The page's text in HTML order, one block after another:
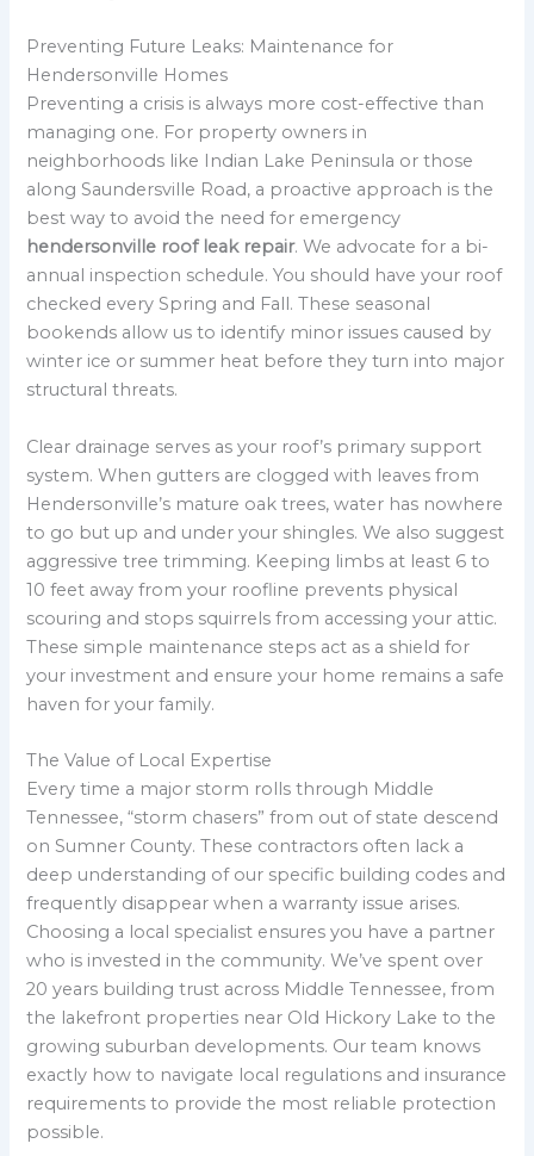
Preventing Future Leaks: Maintenance for
Hendersonville Homes
Preventing a crisis is always more cost-effective than
managing one. For property owners in
neighborhoods like Indian Lake Peninsula or those
along Saundersville Road, a proactive approach is the
best way to avoid the need for emergency
hendersonville roof leak repair. We advocate for a bi-
annual inspection schedule. You should have your roof
checked every Spring and Fall. These seasonal
bookends allow us to identify minor issues caused by
winter ice or summer heat before they turn into major
structural threats.
Clear drainage serves as your roof’s primary support
system. When gutters are clogged with leaves from
Hendersonville’s mature oak trees, water has nowhere
to go but up and under your shingles. We also suggest
aggressive tree trimming. Keeping limbs at least 6 to
10 feet away from your roofline prevents physical
scouring and stops squirrels from accessing your attic.
These simple maintenance steps act as a shield for
your investment and ensure your home remains a safe
haven for your family.
The Value of Local Expertise
Every time a major storm rolls through Middle
Tennessee, “storm chasers” from out of state descend
on Sumner County. These contractors often lack a
deep understanding of our specific building codes and
frequently disappear when a warranty issue arises.
Choosing a local specialist ensures you have a partner
who is invested in the community. We’ve spent over
20 years building trust across Middle Tennessee, from
the lakefront properties near Old Hickory Lake to the
growing suburban developments. Our team knows
exactly how to navigate local regulations and insurance
requirements to provide the most reliable protection
possible.